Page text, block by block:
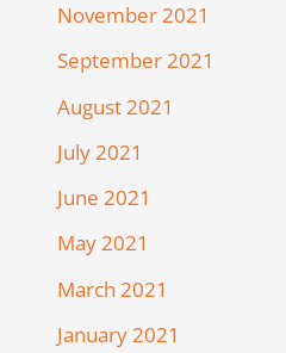
November 2021
September 2021
August 2021
July 2021
June 2021
May 2021
March 2021
January 2021